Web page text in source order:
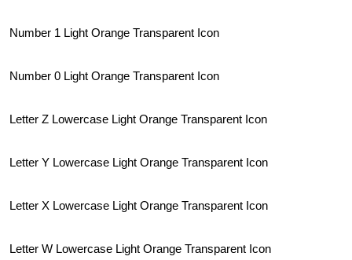
Number 1 Light Orange Transparent Icon
Number 0 Light Orange Transparent Icon
Letter Z Lowercase Light Orange Transparent Icon
Letter Y Lowercase Light Orange Transparent Icon
Letter X Lowercase Light Orange Transparent Icon
Letter W Lowercase Light Orange Transparent Icon